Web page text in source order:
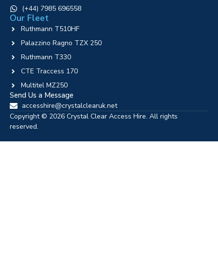
‪(+44) 7985 696558
Our Fleet
Ruthmann T510HF
Palazzino Ragno TZX 250
Ruthmann T330
CTE Traccess 170
Multitel MZ250
Send Us a Message
accesshire@crystalclearuk.net
Copyright © 2026 Crystal Clear Access Hire. All rights
reserved.